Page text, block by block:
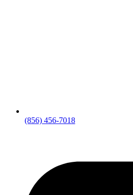
(856) 456-7018